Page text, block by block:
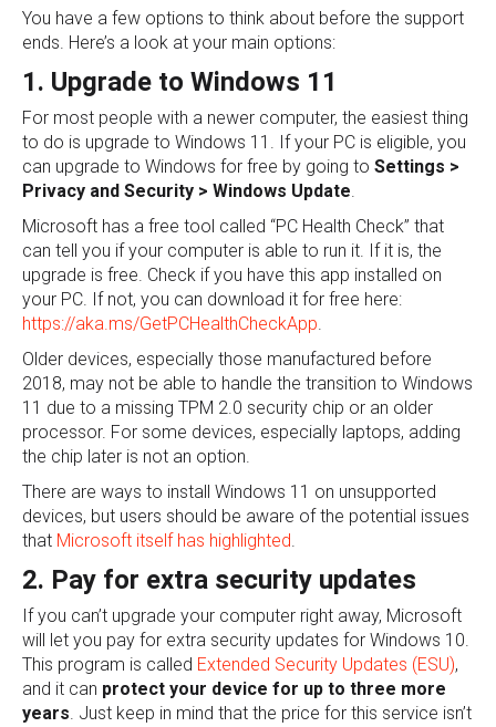
You have a few options to think about before the support
ends. Here’s a look at your main options:
1. Upgrade to Windows 11
For most people with a newer computer, the easiest thing
to do is upgrade to Windows 11. If your PC is eligible, you
can upgrade to Windows for free by going to Settings >
Privacy and Security > Windows Update
Microsoft has a free tool called “PC Health Check” that
can tell you if your computer is able to run it. If it is, the
upgrade is free. Check if you have this app installed on
your PC. If not, you can download it for free here:
https://aka.ms/GetPCHealthCheckApp
Older devices, especially those manufactured before
2018, may not be able to handle the transition to Windows
11 due to a missing TPM 2.0 security chip or an older
processor. For some devices, especially laptops, adding
the chip later is not an option.
There are ways to install Windows 11 on unsupported
devices, but users should be aware of the potential issues
that Microsoft itself has highlighted
2. Pay for extra security updates
If you can’t upgrade your computer right away, Microsoft
will let you pay for extra security updates for Windows 10.
This program is called Extended Security Updates (ESU),
and it can protect your device for up to three more
years . Just keep in mind that the price for this service isn’t